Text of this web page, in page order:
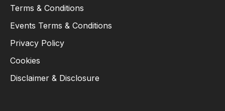
Terms & Conditions
Events Terms & Conditions
Privacy Policy
Cookies
Disclaimer & Disclosure